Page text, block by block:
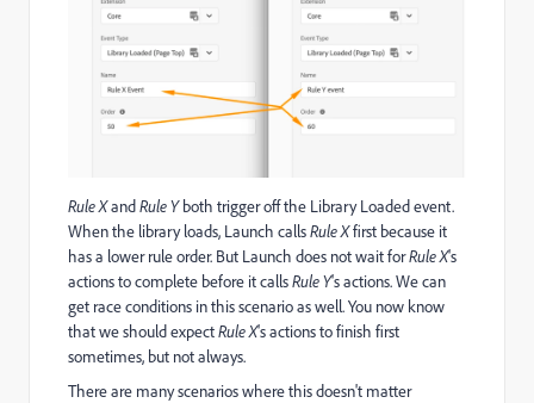
Rule XandRule Yboth trigger off the Library Loaded event.
When the library loads, Launch callsRule Xfirst because it
has a lower rule order. But Launch does not wait forRule X's
actions to complete before it callsRule Y's actions. We can
get race conditions in this scenario as well. You now know
that we should expectRule X's actions to finish first
sometimes, but not always.
There are many scenarios where this doesn't matter